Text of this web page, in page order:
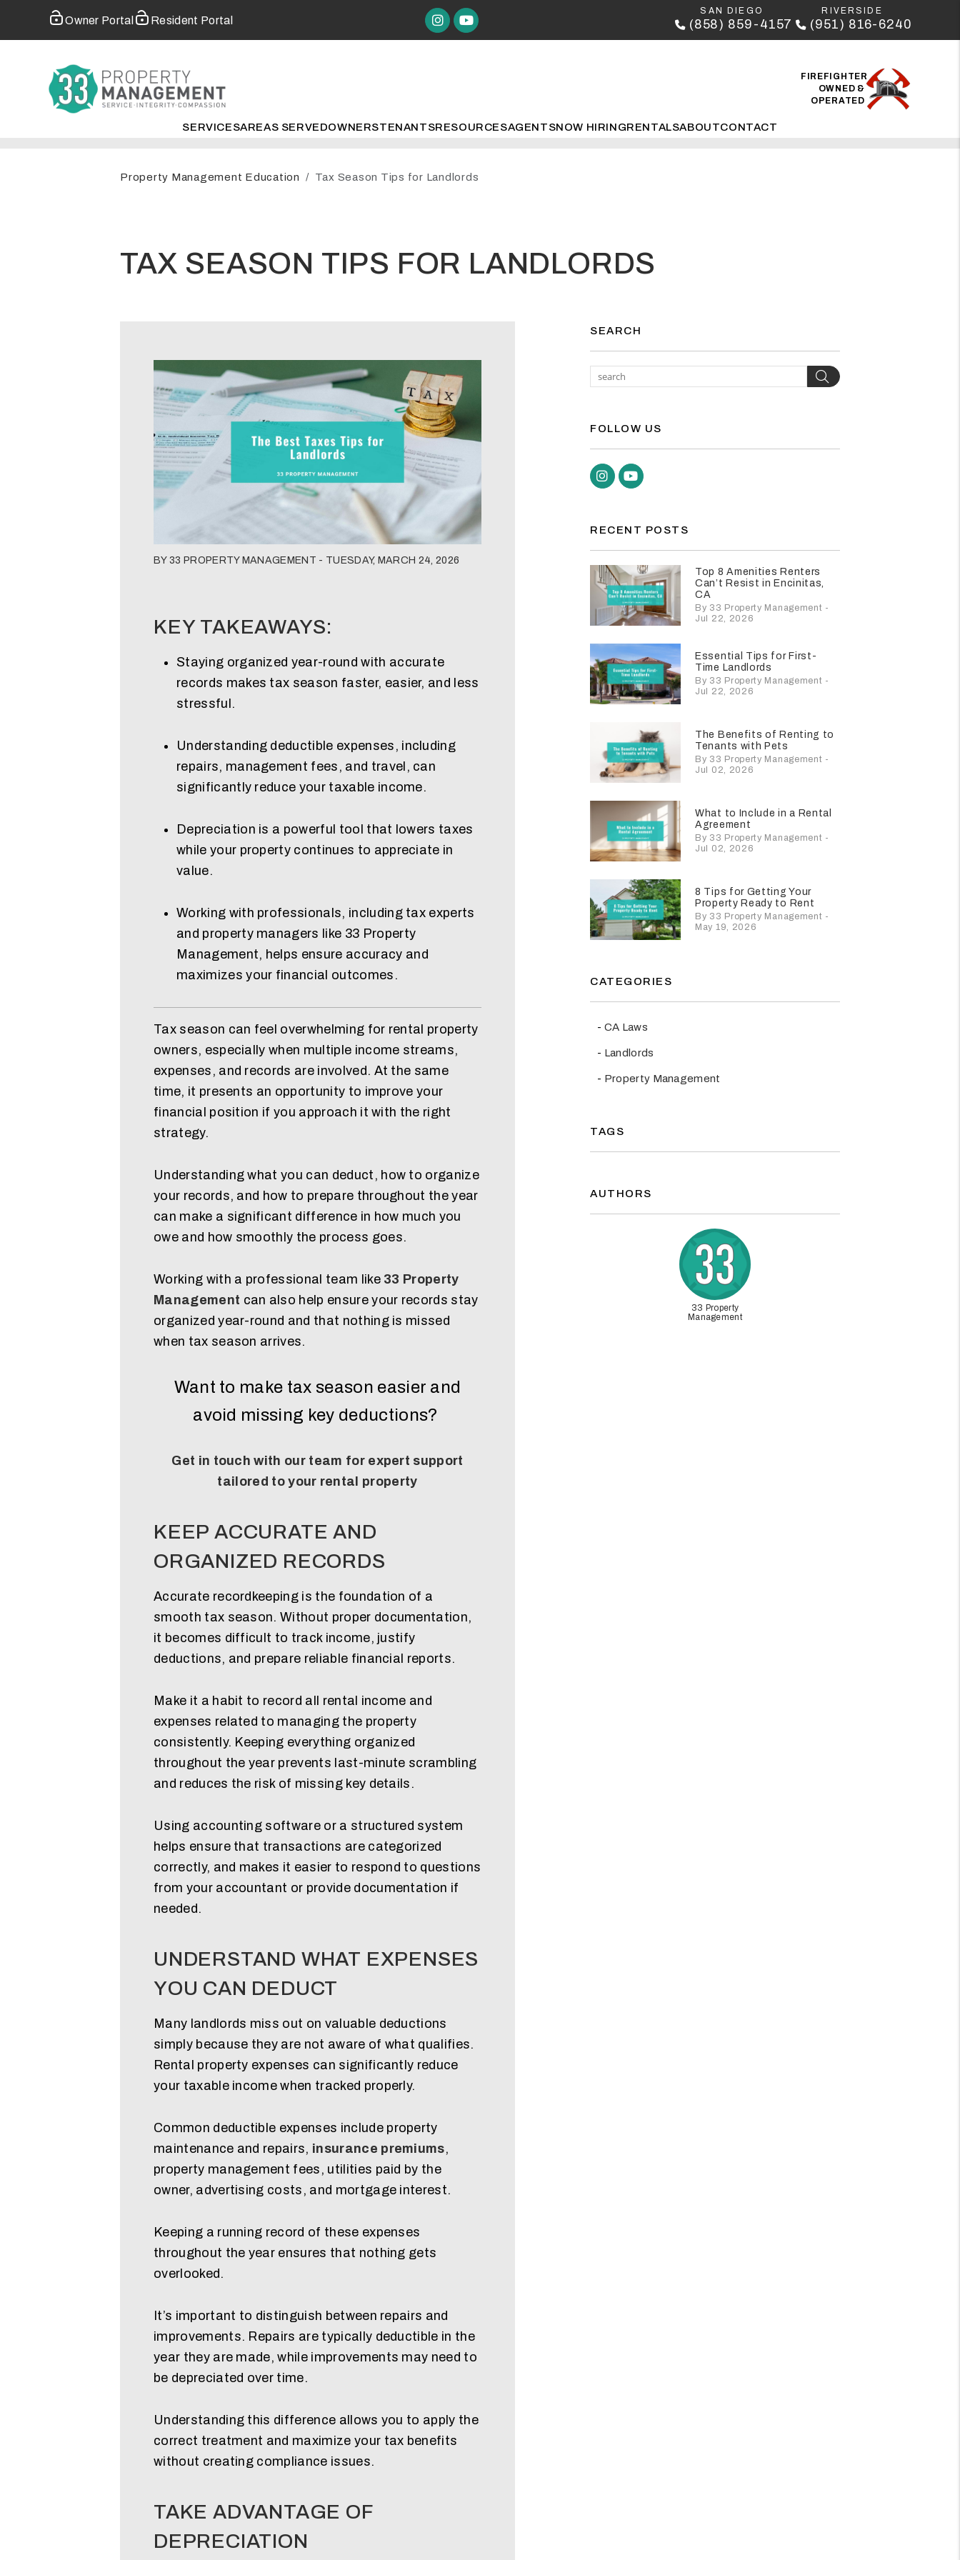
Owner Portal Resident Portal Instagram
Youtube
SAN DIEGO
(858) 859-4157
RIVERSIDE
(951) 816-6240
FIREFIGHTER
OWNED &
OPERATED
SERVICESAREAS SERVEDOWNERSTENANTSRESOURCESAGENTSNOW HIRINGRENTALSABOUTCONTACT
Property Management Education Tax Season Tips for Landlords
TAX SEASON TIPS FOR LANDLORDS
BY 33 PROPERTY MANAGEMENT - TUESDAY, MARCH 24, 2026
KEY TAKEAWAYS:
Staying organized year-round with accurate
records makes tax season faster, easier, and less
stressful.
Understanding deductible expenses, including
repairs, management fees, and travel, can
significantly reduce your taxable income.
Depreciation is a powerful tool that lowers taxes
while your property continues to appreciate in
value.
Working with professionals, including tax experts
and property managers like 33 Property
Management, helps ensure accuracy and
maximizes your financial outcomes.
Tax season can feel overwhelming for rental property
owners, especially when multiple income streams,
expenses, and records are involved. At the same
time, it presents an opportunity to improve your
financial position if you approach it with the right
strategy.
Understanding what you can deduct, how to organize
your records, and how to prepare throughout the year
can make a significant difference in how much you
owe and how smoothly the process goes.
Working with a professional team like 33 Property
Management can also help ensure your records stay
organized year-round and that nothing is missed
when tax season arrives.
Want to make tax season easier and
avoid missing key deductions?
Get in touch with our team for expert support
tailored to your rental property
KEEP ACCURATE AND
ORGANIZED RECORDS
Accurate recordkeeping is the foundation of a
smooth tax season. Without proper documentation,
it becomes difficult to track income, justify
deductions, and prepare reliable financial reports.
Make it a habit to record all rental income and
expenses related to managing the property
consistently. Keeping everything organized
throughout the year prevents last-minute scrambling
and reduces the risk of missing key details.
Using accounting software or a structured system
helps ensure that transactions are categorized
correctly, and makes it easier to respond to questions
from your accountant or provide documentation if
needed.
UNDERSTAND WHAT EXPENSES
YOU CAN DEDUCT
Many landlords miss out on valuable deductions
simply because they are not aware of what qualifies.
Rental property expenses can significantly reduce
your taxable income when tracked properly.
Common deductible expenses include property
maintenance and repairs, insurance premiums,
property management fees, utilities paid by the
owner, advertising costs, and mortgage interest.
Keeping a running record of these expenses
throughout the year ensures that nothing gets
overlooked.
It’s important to distinguish between repairs and
improvements. Repairs are typically deductible in the
year they are made, while improvements may need to
be depreciated over time.
Understanding this difference allows you to apply the
correct treatment and maximize your tax benefits
without creating compliance issues.
TAKE ADVANTAGE OF
DEPRECIATION
SEARCH
Search
FOLLOW US
Instagram
Youtube
RECENT POSTS
Top 8 Amenities Renters
Can’t Resist in Encinitas,
CA
By 33 Property Management -
Jul 22, 2026
Essential Tips for First-
Time Landlords
By 33 Property Management -
Jul 22, 2026
The Benefits of Renting to
Tenants with Pets
By 33 Property Management -
Jul 02, 2026
What to Include in a Rental
Agreement
By 33 Property Management -
Jul 02, 2026
8 Tips for Getting Your
Property Ready to Rent
By 33 Property Management -
May 19, 2026
CATEGORIES
CA Laws
Landlords
Property Management
TAGS
AUTHORS
33 Property
Management